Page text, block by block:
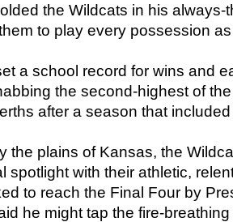
the Wildcats in his always-
to play every possession
a school record for wins and
the second-highest of
after a season that
the plains of Kansas, the
spotlight with their athletic,
to reach the Final Four by
he might tap the fire-